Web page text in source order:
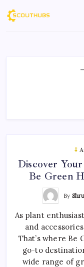
Discover
Be Green
By
As plant
and
That’s where Be
go-to
wide range of